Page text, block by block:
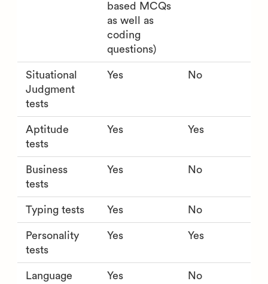
based MCQs
as well as
coding
questions)
Situational
Judgment
tests
Yes No
Aptitude
tests
Yes Yes
Business
tests
Yes No
Typing tests Yes No
Personality
tests
Yes Yes
Language
Yes No